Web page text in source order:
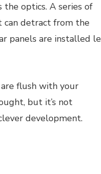
optics. A series of
can detract from the
panels are installed
flush with your
but it’s not
development.